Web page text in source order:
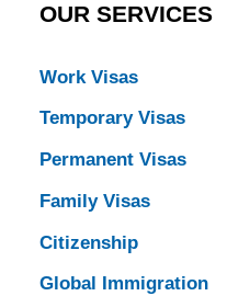
OUR SERVICES
Work Visas
Temporary Visas
Permanent Visas
Family Visas
Citizenship
Global Immigration